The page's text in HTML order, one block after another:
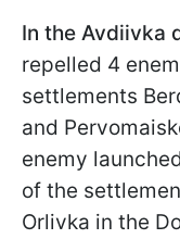
In the Avdiivka
repelled 4
settlements
and
enemy
of the
Orlivka in the